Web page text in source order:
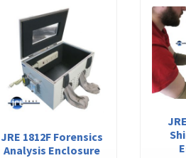
JRE 1812F Forensics
Analysis Enclosure